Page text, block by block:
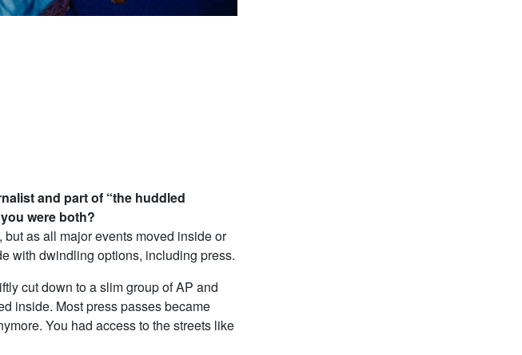
and part of “the huddled
were both?
as all major events moved inside or
with dwindling options, including press.
cut down to a slim group of AP and
inside. Most press passes became
You had access to the streets like